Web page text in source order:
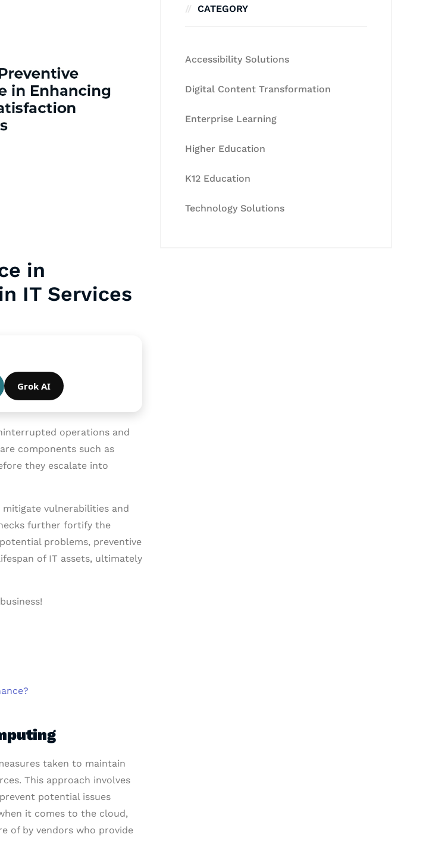
in
IT Services
Grok AI
operations and
components such as
they escalate into
vulnerabilities and
further fortify the
problems, preventive
of IT assets, ultimately
taken to maintain
This approach involves
potential issues
it comes to the cloud,
of by vendors who provide
CATEGORY
Accessibility Solutions
Digital Content Transformation
Enterprise Learning
Higher Education
K12 Education
Technology Solutions